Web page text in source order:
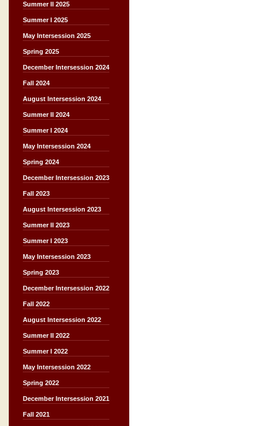
Summer II 2025
Summer I 2025
May Intersession 2025
Spring 2025
December Intersession 2024
Fall 2024
August Intersession 2024
Summer II 2024
Summer I 2024
May Intersession 2024
Spring 2024
December Intersession 2023
Fall 2023
August Intersession 2023
Summer II 2023
Summer I 2023
May Intersession 2023
Spring 2023
December Intersession 2022
Fall 2022
August Intersession 2022
Summer II 2022
Summer I 2022
May Intersession 2022
Spring 2022
December Intersession 2021
Fall 2021